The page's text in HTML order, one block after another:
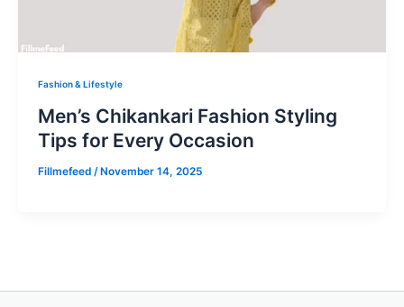
Fashion & Lifestyle
Men’s Chikankari Fashion Styling
Tips for Every Occasion
Fillmefeed /November 14, 2025